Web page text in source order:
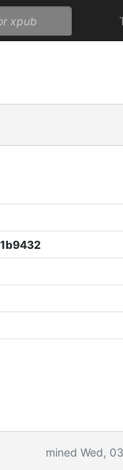
mined Wed,